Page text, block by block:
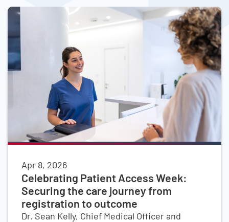
Apr 8, 2026
Celebrating Patient Access Week:
Securing the care journey from
registration to outcome
Dr. Sean Kelly, Chief Medical Officer and